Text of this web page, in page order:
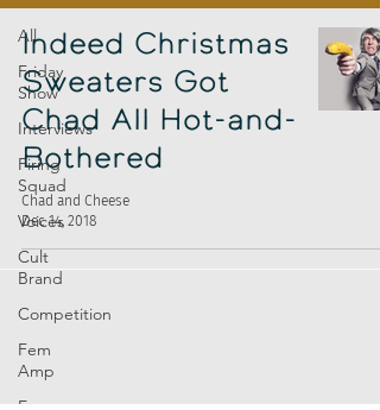
All
Friday
Show
Interviews
Firing
Squad
Voices
Cult
Brand
Competition
Fem
Amp
Indeed Christmas
Sweaters Got
Chad All Hot-and-
Bothered
Chad and Cheese
Dec 14, 2018